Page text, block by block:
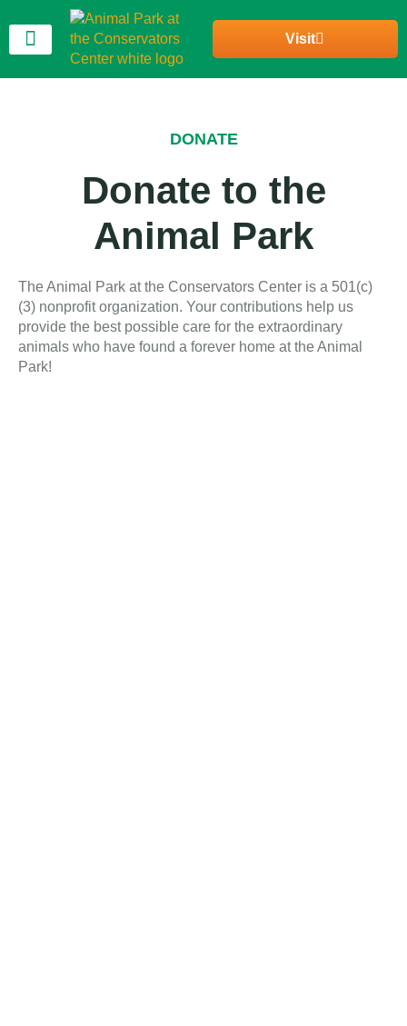
Visit
DONATE
Donate to the
Animal Park
The Animal Park at the Conservators Center is a 501(c)
(3) nonprofit organization. Your contributions help us
provide the best possible care for the extraordinary
animals who have found a forever home at the Animal
Park!